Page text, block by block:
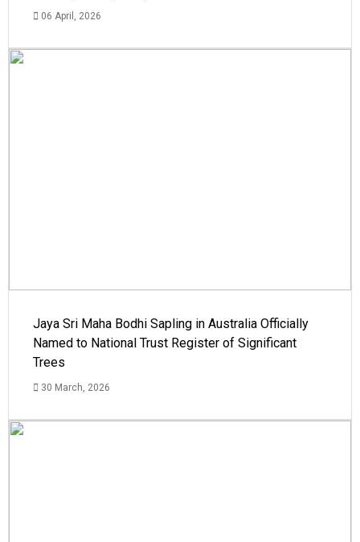
06 April, 2026
Jaya Sri Maha Bodhi Sapling in Australia Officially
Named to National Trust Register of Significant
Trees
30 March, 2026